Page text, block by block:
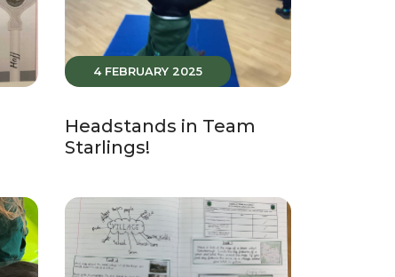
4 FEBRUARY 2025
Headstands in Team
Starlings!